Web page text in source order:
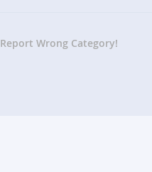
Report Wrong Category!